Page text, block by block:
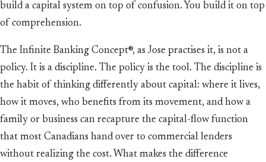
build a capital system on top of confusion. You build it on top
of comprehension.
The Infinite Banking Concept®, as Jose practises it, is not a
policy. It is a discipline. The policy is the tool. The discipline is
the habit of thinking differently about capital: where it lives,
how it moves, who benefits from its movement, and how a
family or business can recapture the capital-flow function
that most Canadians hand over to commercial lenders
without realizing the cost. What makes the difference